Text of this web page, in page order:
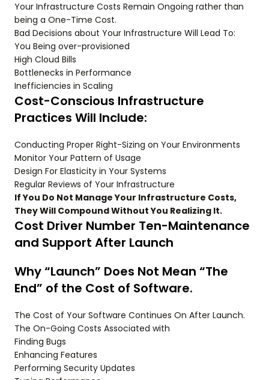
Your Infrastructure Costs Remain Ongoing rather than
being a One-Time Cost.
Bad Decisions about Your Infrastructure Will Lead To:
You Being over-provisioned
High Cloud Bills
Bottlenecks in Performance
Inefficiencies in Scaling
Cost-Conscious Infrastructure
Practices Will Include:
Conducting Proper Right-Sizing on Your Environments
Monitor Your Pattern of Usage
Design For Elasticity in Your Systems
Regular Reviews of Your Infrastructure
If You Do Not Manage Your Infrastructure Costs,
They Will Compound Without You Realizing It.
Cost Driver Number Ten-Maintenance
and Support After Launch
Why “Launch” Does Not Mean “The
End” of the Cost of Software.
The Cost of Your Software Continues On After Launch.
The On-Going Costs Associated with
Finding Bugs
Enhancing Features
Performing Security Updates